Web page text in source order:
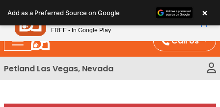
note:
This
website
includes
an
Call Us
Petland Las Vegas, Nevada
Add as a Preferred Source on Google ×
Petland
FREE - In Google Play